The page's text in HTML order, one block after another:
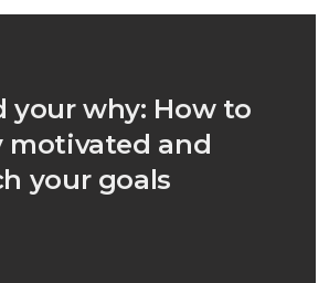
your why: How to
motivated and
your goals